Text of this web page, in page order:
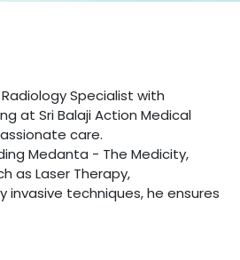
Specialist with
at Sri Balaji Action Medical
care.
Medanta - The Medicity,
as Laser Therapy,
invasive techniques, he ensures